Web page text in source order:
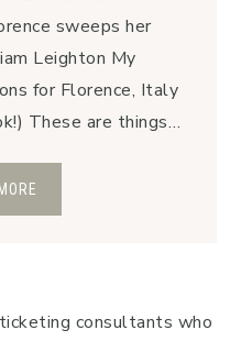
sweeps her
Leighton My
for Florence, Italy
These are things…
consultants who